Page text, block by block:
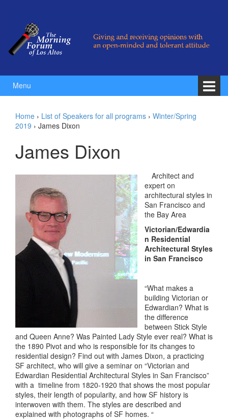
Menu
Home › List of Speakers for all programs › Winter/Spring
2019 › James Dixon
James Dixon
Architect and
expert on
architectural styles in
San Francisco and
the Bay Area
Victorian/Edwardia
n Residential
Architectural Styles
in San Francisco
“What makes a
building Victorian or
Edwardian? What is
the difference
between Stick Style
and Queen Anne? Was Painted Lady Style ever real? What is
the 1890 Pivot and who is responsible for its changes to
residential design? Find out with James Dixon, a practicing
SF architect, who will give a seminar on “Victorian and
Edwardian Residential Architectural Styles in San Francisco”
with a timeline from 1820-1920 that shows the most popular
styles, their length of popularity, and how SF history is
interwoven with them. The styles are described and
explained with photographs of SF homes. “